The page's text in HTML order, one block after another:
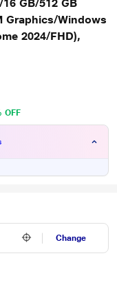
GB/512 GB
Graphics/Windows
2024/FHD),
OFF
Change